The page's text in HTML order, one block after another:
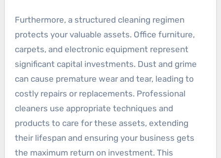
Furthermore, a structured cleaning regimen
protects your valuable assets. Office furniture,
carpets, and electronic equipment represent
significant capital investments. Dust and grime
can cause premature wear and tear, leading to
costly repairs or replacements. Professional
cleaners use appropriate techniques and
products to care for these assets, extending
their lifespan and ensuring your business gets
the maximum return on investment. This